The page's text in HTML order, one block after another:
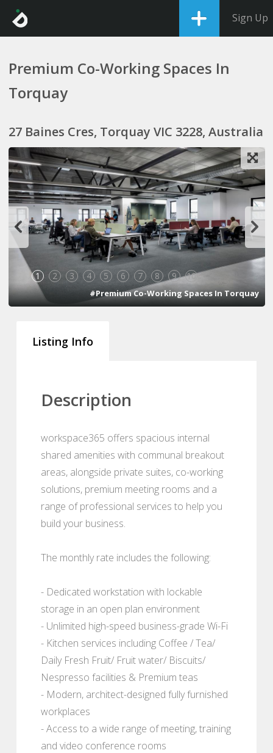
Sign Up
Premium Co-Working Spaces In
Torquay
27 Baines Cres, Torquay VIC 3228, Australia
1 2 3 4 5 6 7 8 9 10
#Premium Co-Working Spaces In Torquay
Listing Info
Description
workspace365 offers spacious internal
shared amenities with communal breakout
areas, alongside private suites, co-working
solutions, premium meeting rooms and a
range of professional services to help you
build your business.
The monthly rate includes the following:
- Dedicated workstation with lockable
storage in an open plan environment
- Unlimited high-speed business-grade Wi-Fi
- Kitchen services including Coffee / Tea/
Daily Fresh Fruit/ Fruit water/ Biscuits/
Nespresso facilities & Premium teas
- Modern, architect-designed fully furnished
workplaces
- Access to a wide range of meeting, training
and video conference rooms